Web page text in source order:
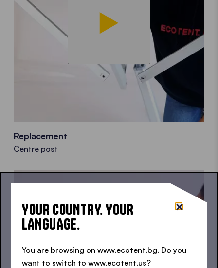
Replacement
Centre post
YOUR COUNTRY. YOUR
LANGUAGE.
You are browsing on www.ecotent.bg. Do you
want to switch to www.ecotent.us?